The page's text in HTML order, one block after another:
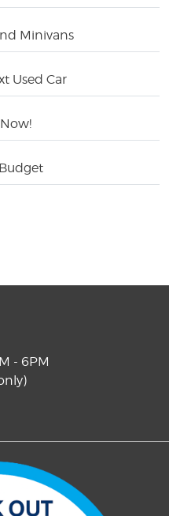
Minivans
Used Car
- 6PM